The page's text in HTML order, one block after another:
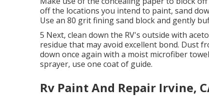
off the locations you intend to paint, sand
Use an 80 grit fining sand blockand gently
5 Next, clean down the RV's outside with
residue that may avoid excellent bond. Dust
down once again with a moist microfiber
sprayer, use one coat of guide.
Rv Paint And Repair Irvine,